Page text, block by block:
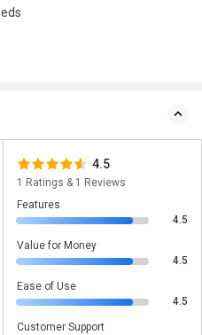
4.5
1 Ratings & 1 Reviews
Features
4.5
Value for Money
4.5
Ease of Use
4.5
Customer Support